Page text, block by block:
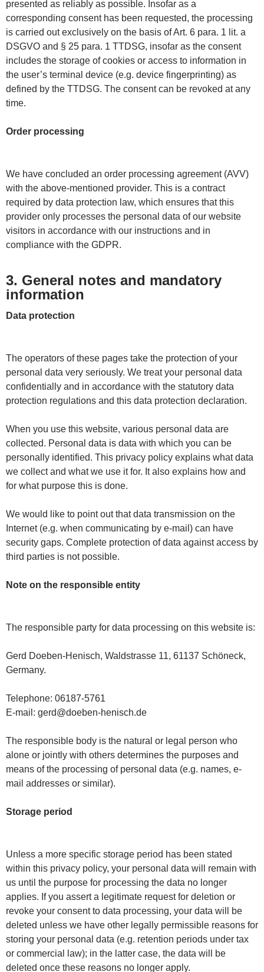
presented as reliably as possible. Insofar as a
corresponding consent has been requested, the processing
is carried out exclusively on the basis of Art. 6 para. 1 lit. a
DSGVO and § 25 para. 1 TTDSG, insofar as the consent
includes the storage of cookies or access to information in
the user’s terminal device (e.g. device fingerprinting) as
defined by the TTDSG. The consent can be revoked at any
time.
Order processing
We have concluded an order processing agreement (AVV)
with the above-mentioned provider. This is a contract
required by data protection law, which ensures that this
provider only processes the personal data of our website
visitors in accordance with our instructions and in
compliance with the GDPR.
3. General notes and mandatory
information
Data protection
The operators of these pages take the protection of your
personal data very seriously. We treat your personal data
confidentially and in accordance with the statutory data
protection regulations and this data protection declaration.
When you use this website, various personal data are
collected. Personal data is data with which you can be
personally identified. This privacy policy explains what data
we collect and what we use it for. It also explains how and
for what purpose this is done.
We would like to point out that data transmission on the
Internet (e.g. when communicating by e-mail) can have
security gaps. Complete protection of data against access by
third parties is not possible.
Note on the responsible entity
The responsible party for data processing on this website is:
Gerd Doeben-Henisch, Waldstrasse 11, 61137 Schöneck,
Germany.
Telephone: 06187-5761
E-mail: gerd@doeben-henisch.de
The responsible body is the natural or legal person who
alone or jointly with others determines the purposes and
means of the processing of personal data (e.g. names, e-
mail addresses or similar).
Storage period
Unless a more specific storage period has been stated
within this privacy policy, your personal data will remain with
us until the purpose for processing the data no longer
applies. If you assert a legitimate request for deletion or
revoke your consent to data processing, your data will be
deleted unless we have other legally permissible reasons for
storing your personal data (e.g. retention periods under tax
or commercial law); in the latter case, the data will be
deleted once these reasons no longer apply.